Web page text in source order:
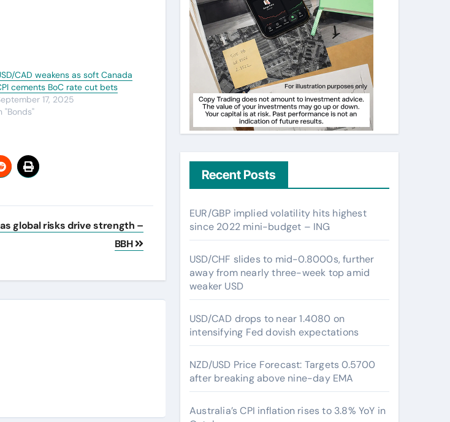
CAD weakens as soft Canada
cements BoC rate cut bets
17, 2025
"Bonds"
as global risks drive strength –
BBH
Recent Posts
EUR/GBP implied volatility hits highest
since 2022 mini-budget – ING
USD/CHF slides to mid-0.8000s, further
away from nearly three-week top amid
weaker USD
USD/CAD drops to near 1.4080 on
intensifying Fed dovish expectations
NZD/USD Price Forecast: Targets 0.5700
after breaking above nine-day EMA
Australia’s CPI inflation rises to 3.8% YoY in